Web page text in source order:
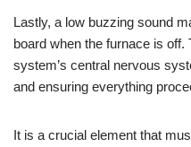
Lastly, a low buzzing sound
board when the furnace is
system’s central nervous
and ensuring everything
It is a crucial element that